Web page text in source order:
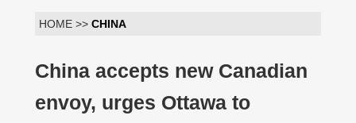
HOME >> CHINA
China accepts new Canadian
envoy, urges Ottawa to